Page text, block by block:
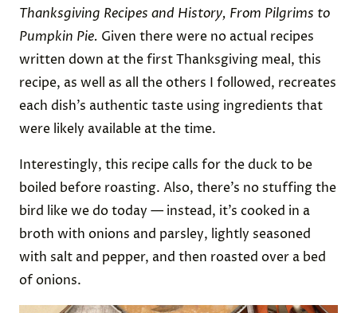
Thanksgiving Recipes and History, From Pilgrims to
Pumpkin Pie. Given there were no actual recipes
written down at the first Thanksgiving meal, this
recipe, as well as all the others I followed, recreates
each dish’s authentic taste using ingredients that
were likely available at the time.
Interestingly, this recipe calls for the duck to be
boiled before roasting. Also, there’s no stuffing the
bird like we do today — instead, it’s cooked in a
broth with onions and parsley, lightly seasoned
with salt and pepper, and then roasted over a bed
of onions.